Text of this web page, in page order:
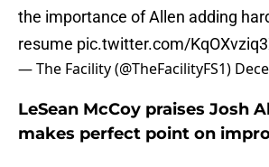
the importance of Allen adding
resume pic.twitter.com/
— The Facility (@TheFacilityFS1)
LeSean McCoy praises Josh
makes perfect point on